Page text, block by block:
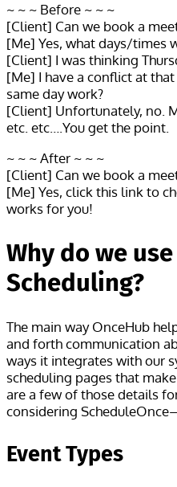
~ ~ ~ Before ~ ~ ~
[Client] Can we book a
[Me] Yes, what days/times
[Client] I was thinking
[Me] I have a conflict at
same day work?
[Client] Unfortunately, no.
etc. etc….You get the point.
~ ~ ~ After ~ ~ ~
[Client] Can we book a
[Me] Yes, click this link to
works for you!
Why do we
Scheduling?
The main way OnceHub
and forth communication
ways it integrates with our
scheduling pages that
are a few of those details
considering
Event Types